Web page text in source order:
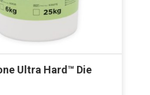
Ultra Hard™ Die